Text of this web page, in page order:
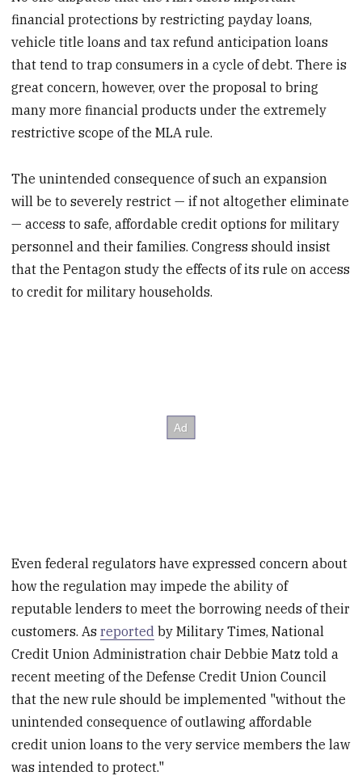
financial protections by restricting payday loans,
vehicle title loans and tax refund anticipation loans
that tend to trap consumers in a cycle of debt. There is
great concern, however, over the proposal to bring
many more financial products under the extremely
restrictive scope of the MLA rule.
The unintended consequence of such an expansion
will be to severely restrict — if not altogether eliminate
— access to safe, affordable credit options for military
personnel and their families. Congress should insist
that the Pentagon study the effects of its rule on access
to credit for military households.
Even federal regulators have expressed concern about
how the regulation may impede the ability of
reputable lenders to meet the borrowing needs of their
customers. Asreported by Military Times, National
Credit Union Administration chair Debbie Matz told a
recent meeting of the Defense Credit Union Council
that the new rule should be implemented "without the
unintended consequence of outlawing affordable
credit union loans to the very service members the law
was intended to protect."